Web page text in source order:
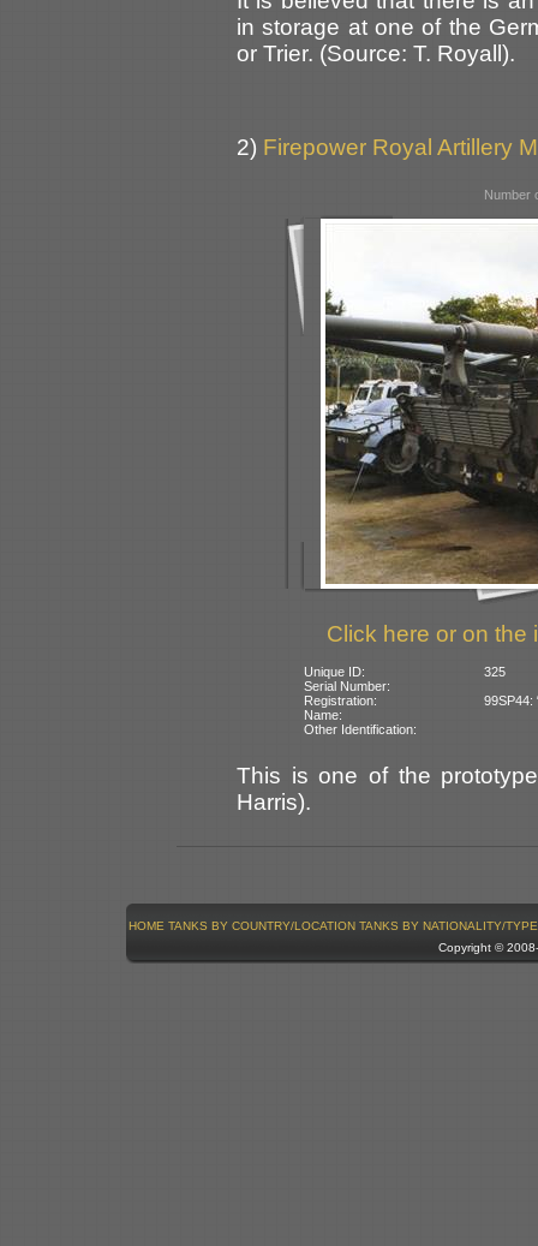
in storage at one of the
or Trier. (Source: T. Royall).
2) Firepower Royal Artillery
Number
Click here or on the
Unique ID:
325
Serial Number:
Registration:
99SP44:
Name:
Other Identification:
This is one of the
Harris).
HOME TANKS BY COUNTRY/LOCATION TANKS BY NATIONALITY/TYPE
Copyright ©